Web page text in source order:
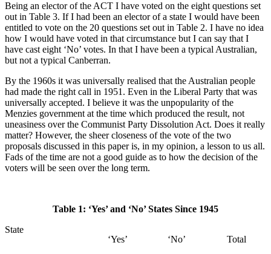
Being an elector of the ACT I have voted on the eight questions set
out in Table 3. If I had been an elector of a state I would have been
entitled to vote on the 20 questions set out in Table 2. I have no idea
how I would have voted in that circumstance but I can say that I
have cast eight ‘No’ votes. In that I have been a typical Australian,
but not a typical Canberran.
By the 1960s it was universally realised that the Australian people
had made the right call in 1951. Even in the Liberal Party that was
universally accepted. I believe it was the unpopularity of the
Menzies government at the time which produced the result, not
uneasiness over the Communist Party Dissolution Act. Does it really
matter? However, the sheer closeness of the vote of the two
proposals discussed in this paper is, in my opinion, a lesson to us all.
Fads of the time are not a good guide as to how the decision of the
voters will be seen over the long term.
Table 1: ‘Yes’ and ‘No’ States Since 1945
State
‘Yes’
‘No’
Total